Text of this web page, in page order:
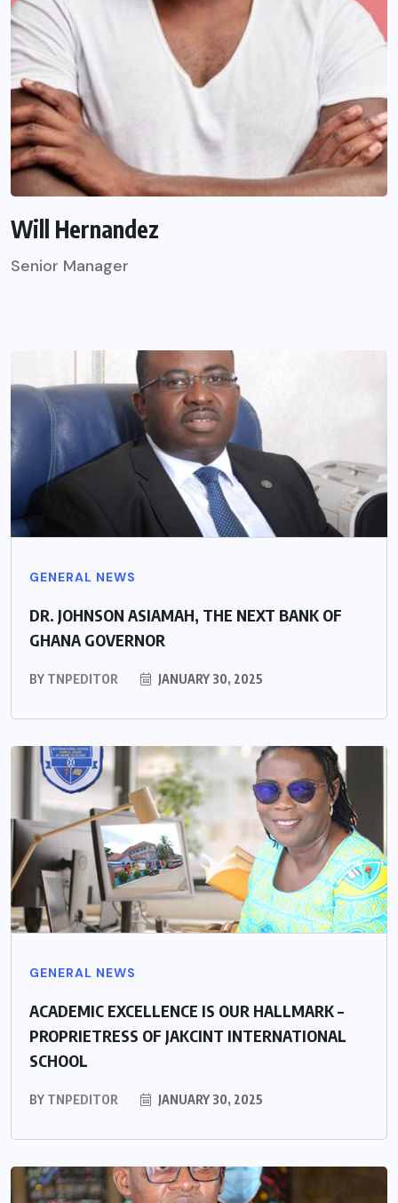
Will Hernandez
Senior Manager
GENERAL NEWS
DR. JOHNSON ASIAMAH, THE NEXT BANK OF
GHANA GOVERNOR
BY TNPEDITOR JANUARY 30, 2025
GENERAL NEWS
ACADEMIC EXCELLENCE IS OUR HALLMARK –
PROPRIETRESS OF JAKCINT INTERNATIONAL
SCHOOL
BY TNPEDITOR JANUARY 30, 2025